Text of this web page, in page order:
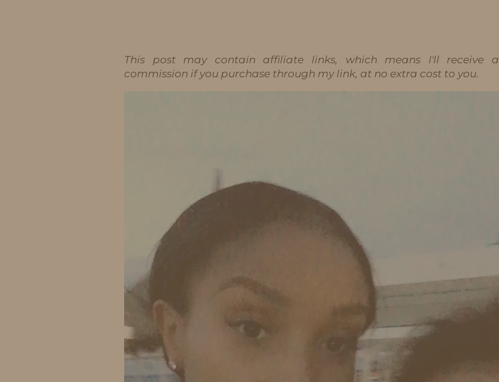
This post may contain affiliate links, which means I'll receive a
commission if you purchase through my link, at no extra cost to you.